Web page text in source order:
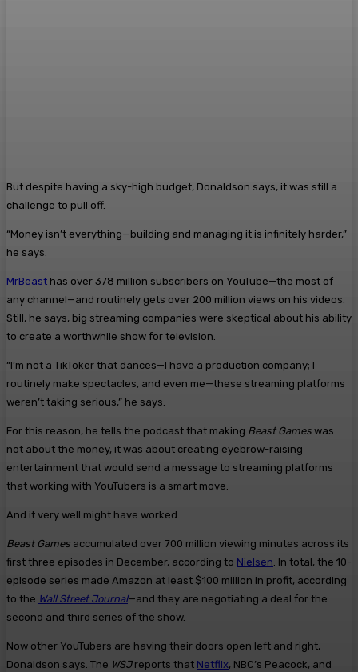
But despite having a sky-high budget, Donaldson says, it was still a
challenge to pull off.
“Money isn’t everything—building and managing it is infinitely harder,”
he says.
MrBeast has over 378 million subscribers on YouTube—the most of
any channel—and routinely gets over 200 million views on his videos.
Still, he says, big streaming companies were skeptical about his ability
to create a worthwhile show for television.
“I’m not a TikToker that dances—I have a production company; I
routinely make spectacles, and even me—these streaming platforms
weren’t taking serious,” he says.
For this reason, he tells the podcast that making Beast Games was
not about the money, it was about creating eyebrow-raising
entertainment that would send a message to streaming platforms
that working with YouTubers is a smart move.
And it very well might have worked.
Beast Games accumulated over 700 million viewing minutes across its
first three episodes in December, according to Nielsen. In total, the 10-
episode series made Amazon at least $100 million in profit, according
to the Wall Street Journal—and they are negotiating a deal for the
second and third series of the show.
Now other YouTubers are having their doors open left and right,
Donaldson says. The WSJreports that Netflix, NBC’s Peacock, and